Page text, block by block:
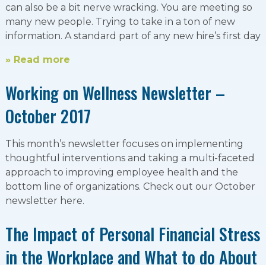
can also be a bit nerve wracking. You are meeting so
many new people. Trying to take in a ton of new
information. A standard part of any new hire’s first day
» Read more
Working on Wellness Newsletter –
October 2017
This month’s newsletter focuses on implementing
thoughtful interventions and taking a multi-faceted
approach to improving employee health and the
bottom line of organizations. Check out our October
newsletter here.
The Impact of Personal Financial Stress
in the Workplace and What to do About